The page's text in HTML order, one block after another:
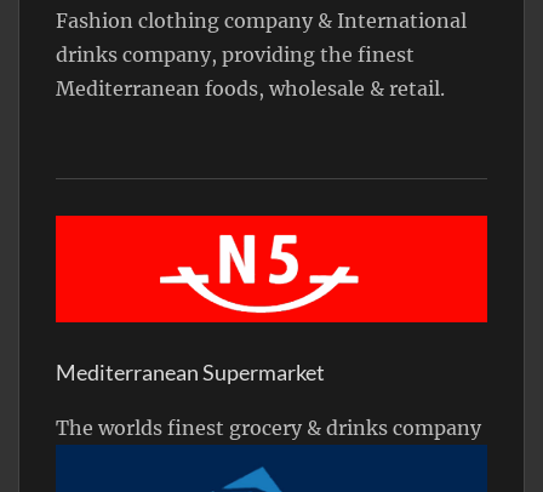
Fashion clothing company & International
drinks company, providing the finest
Mediterranean foods, wholesale & retail.
Mediterranean Supermarket
The worlds finest grocery & drinks company